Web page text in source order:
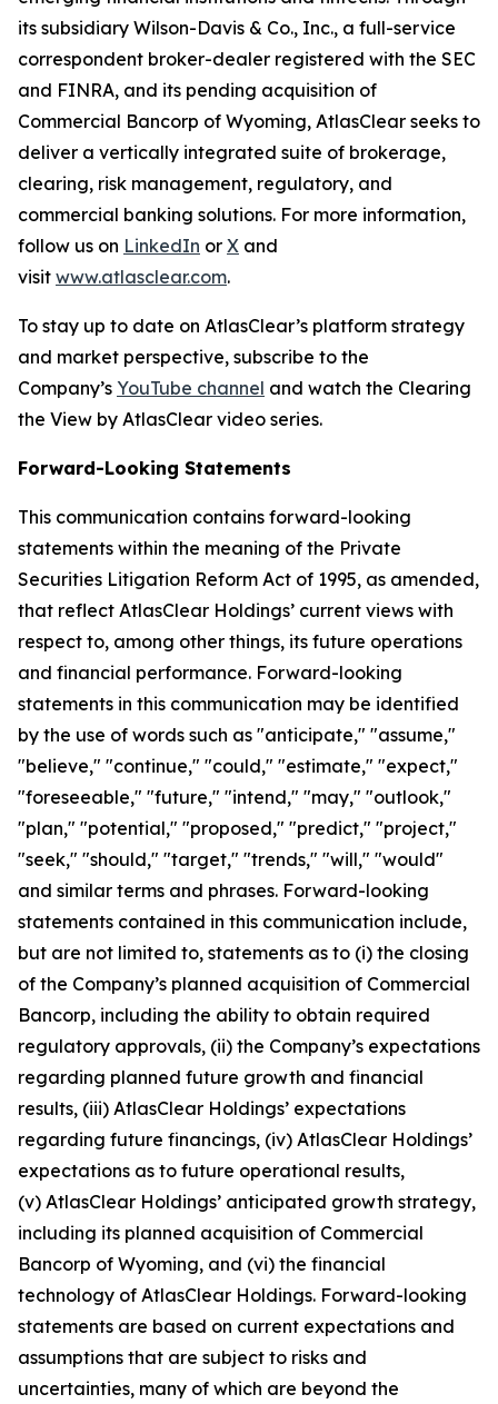
its subsidiary Wilson-Davis & Co., Inc., a full-service
correspondent broker-dealer registered with the SEC
and FINRA, and its pending acquisition of
Commercial Bancorp of Wyoming, AtlasClear seeks to
deliver a vertically integrated suite of brokerage,
clearing, risk management, regulatory, and
commercial banking solutions. For more information,
follow us on LinkedIn or X and
visit www.atlasclear.com.
To stay up to date on AtlasClear’s platform strategy
and market perspective, subscribe to the
Company’s YouTube channel and watch the Clearing
the View by AtlasClear video series.
Forward-Looking Statements
This communication contains forward-looking
statements within the meaning of the Private
Securities Litigation Reform Act of 1995, as amended,
that reflect AtlasClear Holdings’ current views with
respect to, among other things, its future operations
and financial performance. Forward-looking
statements in this communication may be identified
by the use of words such as "anticipate," "assume,"
"believe," "continue," "could," "estimate," "expect,"
"foreseeable," "future," "intend," "may," "outlook,"
"plan," "potential," "proposed," "predict," "project,"
"seek," "should," "target," "trends," "will," "would"
and similar terms and phrases. Forward-looking
statements contained in this communication include,
but are not limited to, statements as to (i) the closing
of the Company’s planned acquisition of Commercial
Bancorp, including the ability to obtain required
regulatory approvals, (ii) the Company’s expectations
regarding planned future growth and financial
results, (iii) AtlasClear Holdings’ expectations
regarding future financings, (iv) AtlasClear Holdings’
expectations as to future operational results,
(v) AtlasClear Holdings’ anticipated growth strategy,
including its planned acquisition of Commercial
Bancorp of Wyoming, and (vi) the financial
technology of AtlasClear Holdings. Forward-looking
statements are based on current expectations and
assumptions that are subject to risks and
uncertainties, many of which are beyond the